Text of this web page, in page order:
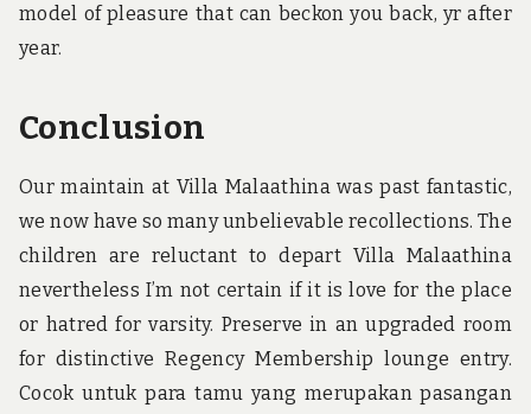
model of pleasure that can beckon you back, yr after
year.
Conclusion
Our maintain at Villa Malaathina was past fantastic,
we now have so many unbelievable recollections. The
children are reluctant to depart Villa Malaathina
nevertheless I’m not certain if it is love for the place
or hatred for varsity. Preserve in an upgraded room
for distinctive Regency Membership lounge entry.
Cocok untuk para tamu yang merupakan pasangan